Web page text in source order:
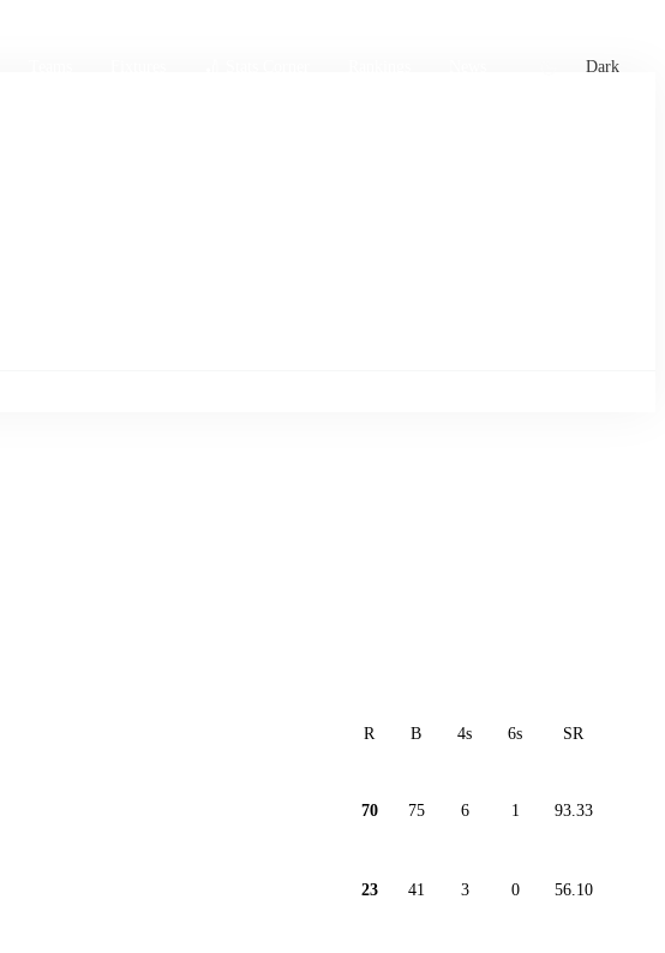
Dark
R B 4s 6s SR
70 75 6 1 93.33
23 41 3 0 56.10